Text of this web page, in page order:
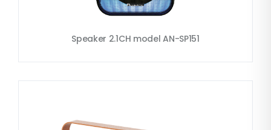
Speaker 2.1CH model AN-SP151